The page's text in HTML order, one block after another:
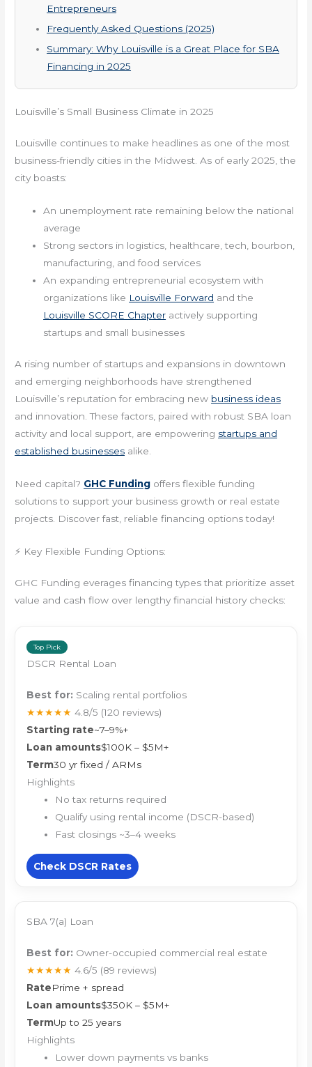
Entrepreneurs
Frequently Asked Questions (2025)
Summary: Why Louisville is a Great Place for SBA
Financing in 2025
Louisville’s Small Business Climate in 2025
Louisville continues to make headlines as one of the most
business-friendly cities in the Midwest. As of early 2025, the
city boasts:
An unemployment rate remaining below the national
average
Strong sectors in logistics, healthcare, tech, bourbon,
manufacturing, and food services
An expanding entrepreneurial ecosystem with
organizations like Louisville Forward and the
Louisville SCORE Chapter actively supporting
startups and small businesses
A rising number of startups and expansions in downtown
and emerging neighborhoods have strengthened
Louisville’s reputation for embracing new business ideas
and innovation. These factors, paired with robust SBA loan
activity and local support, are empowering startups and
established businesses alike.
Need capital? GHC Funding offers flexible funding
solutions to support your business growth or real estate
projects. Discover fast, reliable financing options today!
⚡ Key Flexible Funding Options:
GHC Funding everages financing types that prioritize asset
value and cash flow over lengthy financial history checks:
Top Pick
DSCR Rental Loan
Best for: Scaling rental portfolios
★★★★★ 4.8/5 (120 reviews)
Starting rate~7–9%+
Loan amounts$100K – $5M+
Term30 yr fixed / ARMs
Highlights
No tax returns required
Qualify using rental income (DSCR-based)
Fast closings ~3–4 weeks
Check DSCR Rates
SBA 7(a) Loan
Best for: Owner-occupied commercial real estate
★★★★★ 4.6/5 (89 reviews)
RatePrime + spread
Loan amounts$350K – $5M+
TermUp to 25 years
Highlights
Lower down payments vs banks